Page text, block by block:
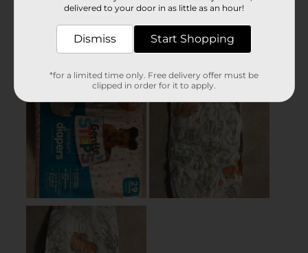
delivered to your door in as little as an hour!
Dismiss Start Shopping
*for a limited time only. Free delivery offer must be
clipped in order for it to apply.